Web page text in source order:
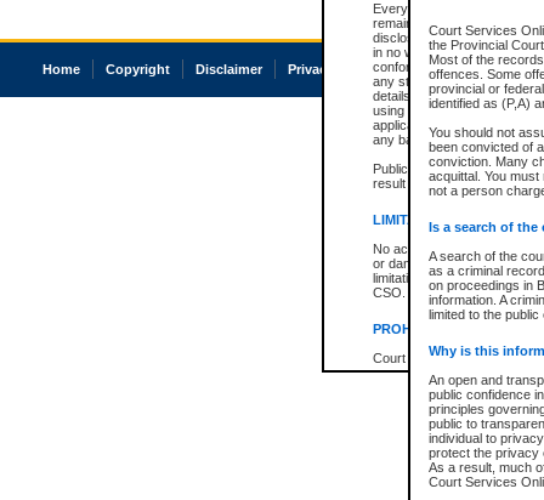
Every effort is made to
remains consistent with
disclosure bans. However
in no way is a
conforms with publication
any stage in the
details of a ban granted in
using or relying on the court
applicable court clerk or
any bans on publication or
Publication or disclosure of
result in legal action,
LIMITATION OF
No action may be brought
or damage of any kind
limitation, reliance on the
CSO.
PROHIBITED USE
Court record information is
research purposes and may
resale or other commercial
Office of the Chief Justice
Office of the Chief Justice
information) or Office of the
court record information
information and research
an acknowledgement made
Court Services
the Provincial
Most of the
offences. Some
provincial or
identified as (P,A)
You should not
been convicted of
conviction. Many
acquittal. You
not a person
Is a search of the
A search of the
as a criminal
on proceedings in
information. A
limited to the
Why is this
An open and
public confidence
principles
public to
individual to
protect the privacy
As a result, much
Court Services
Home Copyright Disclaimer Privacy Accessibility